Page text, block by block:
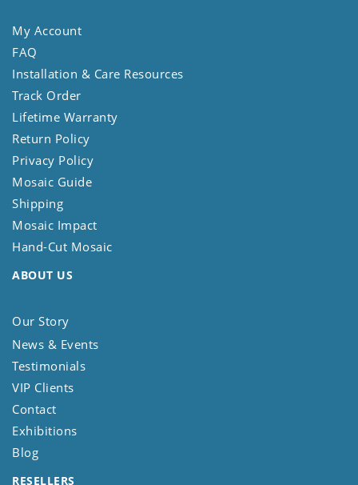
My Account
FAQ
Installation & Care Resources
Track Order
Lifetime Warranty
Return Policy
Privacy Policy
Mosaic Guide
Shipping
Mosaic Impact
Hand-Cut Mosaic
ABOUT US
Our Story
News & Events
Testimonials
VIP Clients
Contact
Exhibitions
Blog
RESELLERS